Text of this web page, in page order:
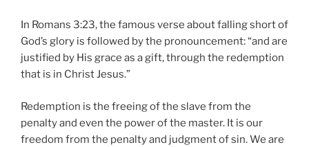
In Romans 3:23, the famous verse about falling short of
God’s glory is followed by the pronouncement: “and are
justified by His grace as a gift, through the redemption
that is in Christ Jesus.”
Redemption is the freeing of the slave from the
penalty and even the power of the master. It is our
freedom from the penalty and judgment of sin. We are